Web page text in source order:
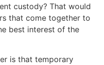
custody? That would
that come together to
best interest of the
is that temporary